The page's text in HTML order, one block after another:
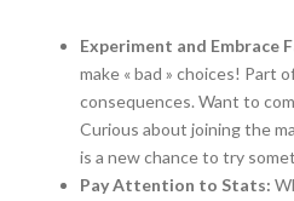
Experiment and Embrace
make « bad » choices! Part
consequences. Want to
Curious about joining the
is a new chance to try
Pay Attention to Stats: